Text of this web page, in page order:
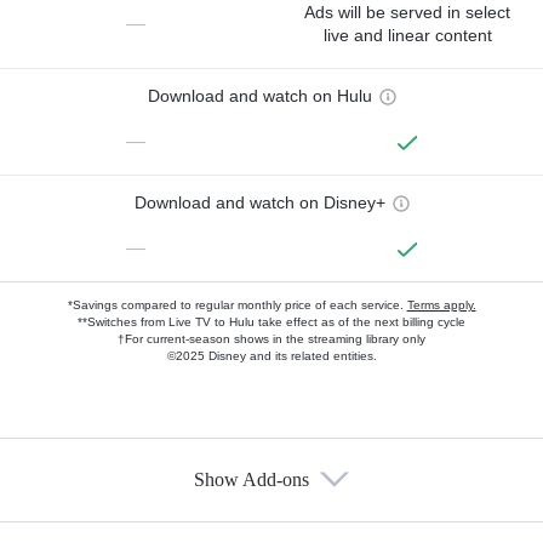
—
Ads will be served in select
live and linear content
Download and watch on Hulu
—
Download and watch on Disney+
—
*Savings compared to regular monthly price of each service. Terms apply.
**Switches from Live TV to Hulu take effect as of the next billing cycle
†For current-season shows in the streaming library only
©2025 Disney and its related entities.
Show Add-ons